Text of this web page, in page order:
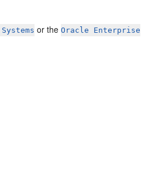
or theOracle Enterprise